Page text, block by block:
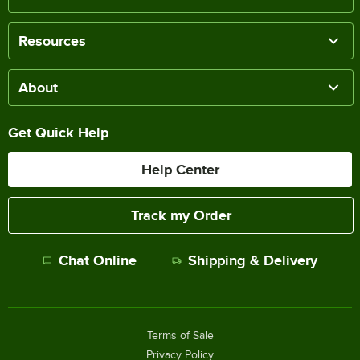
Resources
About
Get Quick Help
Help Center
Track my Order
Chat Online Shipping & Delivery
Terms of Sale
Privacy Policy